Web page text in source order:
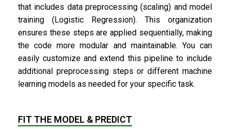
that includes data preprocessing (scaling) and model
training (Logistic Regression). This organization
ensures these steps are applied sequentially, making
the code more modular and maintainable. You can
easily customize and extend this pipeline to include
additional preprocessing steps or different machine
learning models as needed for your specific task.
FIT THE MODEL & PREDICT